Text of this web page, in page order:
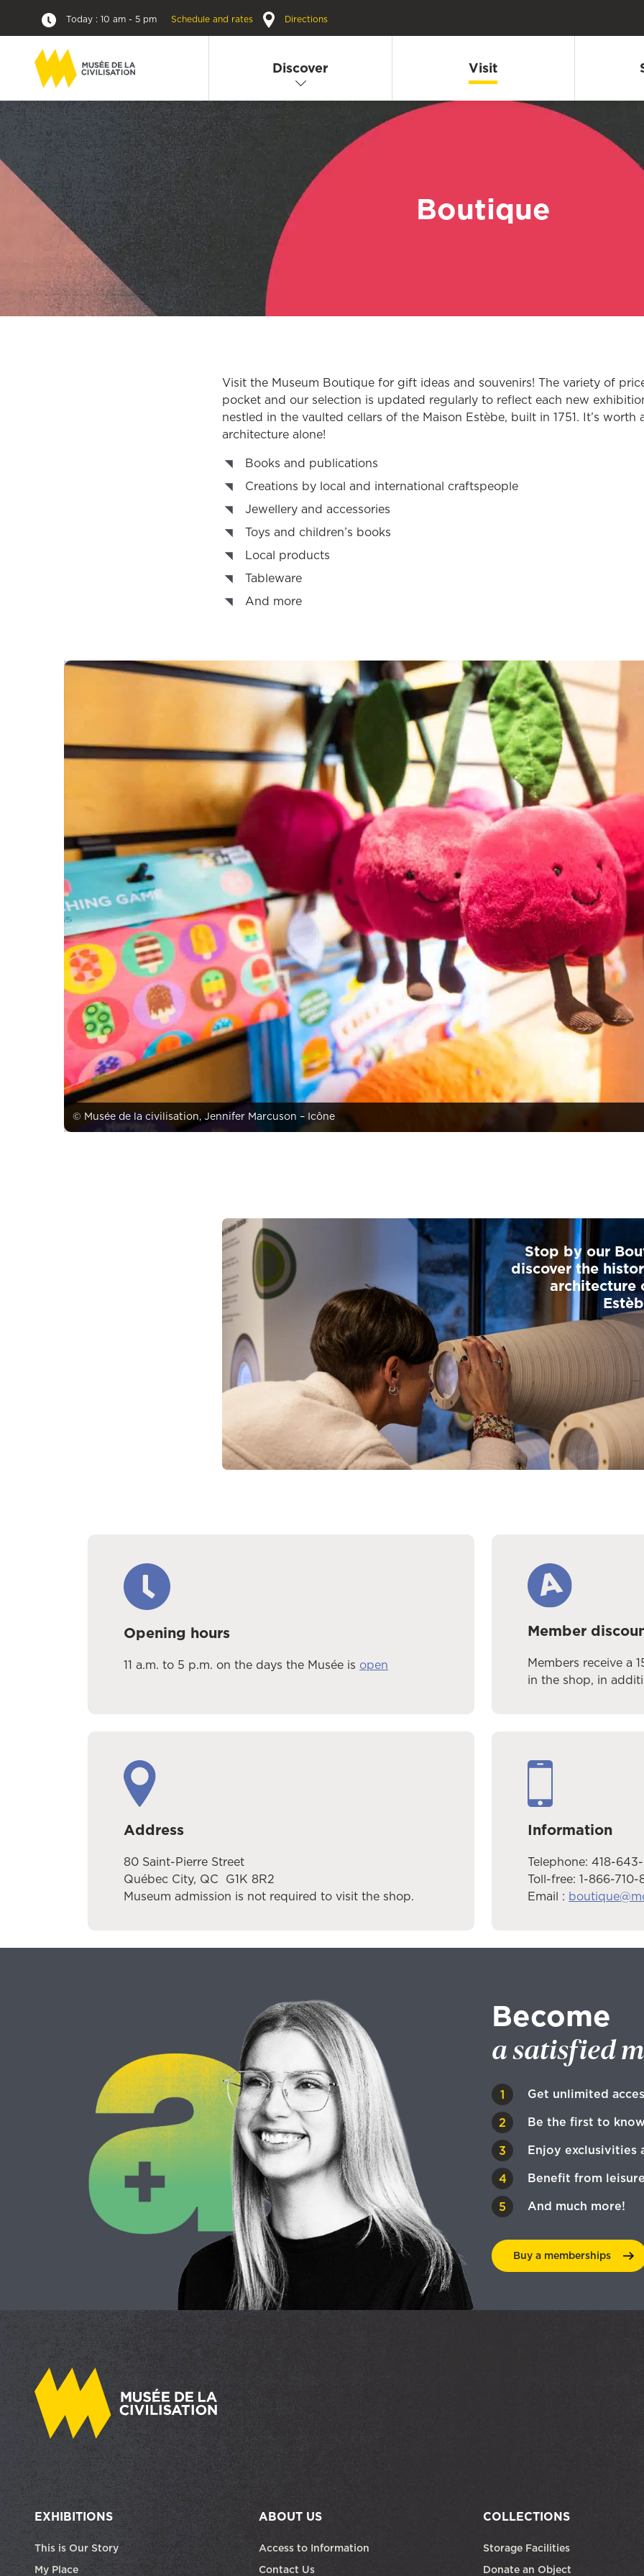
Today : 10 am - 5 pm Schedule and rates Directions
Discover Visit
Boutique
Visit the Museum Boutique for gift ideas and souvenirs! The variety of
pocket and our selection is updated regularly to reflect each new
nestled in the vaulted cellars of the Maison Estèbe, built in 1751. It’s worth
architecture alone!
Books and publications
Creations by local and international craftspeople
Jewellery and accessories
Toys and children’s books
Local products
Tableware
And more
© Musée de la civilisation, Jennifer Marcuson – Icône
Stop by our
discover the
architecture
Opening hours
11 a.m. to 5 p.m. on the days the Musée is open
Member
Members receive a
in the shop, in
Address
80 Saint-Pierre Street
Québec City, QC G1K 8R2
Museum admission is not required to visit the shop.
Information
Telephone: 418-
Toll-free: 1-866-710-
Email :
Become
a satisfied
Get unlimited
Be the first to
Enjoy exclusivities
Benefit from
And much more!
Buy a memberships
EXHIBITIONS
This is Our Story
My Place
ABOUT US
Access to Information
Contact Us
COLLECTIONS
Storage Facilities
Donate an Object